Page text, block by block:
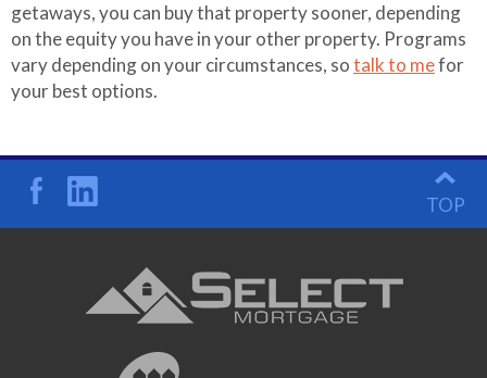
getaways, you can buy that property sooner, depending
on the equity you have in your other property. Programs
vary depending on your circumstances, sotalk to mefor
your best options.
TOP